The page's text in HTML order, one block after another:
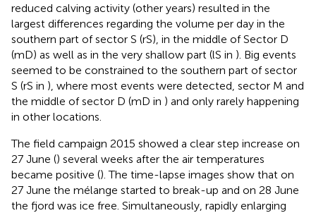
reduced calving activity (other years) resulted in the
largest differences regarding the volume per day in the
southern part of sector S (rS), in the middle of Sector D
(mD) as well as in the very shallow part (lS in ). Big events
seemed to be constrained to the southern part of sector
S (rS in ), where most events were detected, sector M and
the middle of sector D (mD in ) and only rarely happening
in other locations.
The field campaign 2015 showed a clear step increase on
27 June () several weeks after the air temperatures
became positive (). The time-lapse images show that on
27 June the mélange started to break-up and on 28 June
the fjord was ice free. Simultaneously, rapidly enlarging